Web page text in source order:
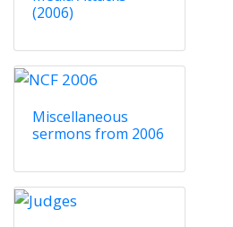
(2006)
Miscellaneous
sermons from 2006